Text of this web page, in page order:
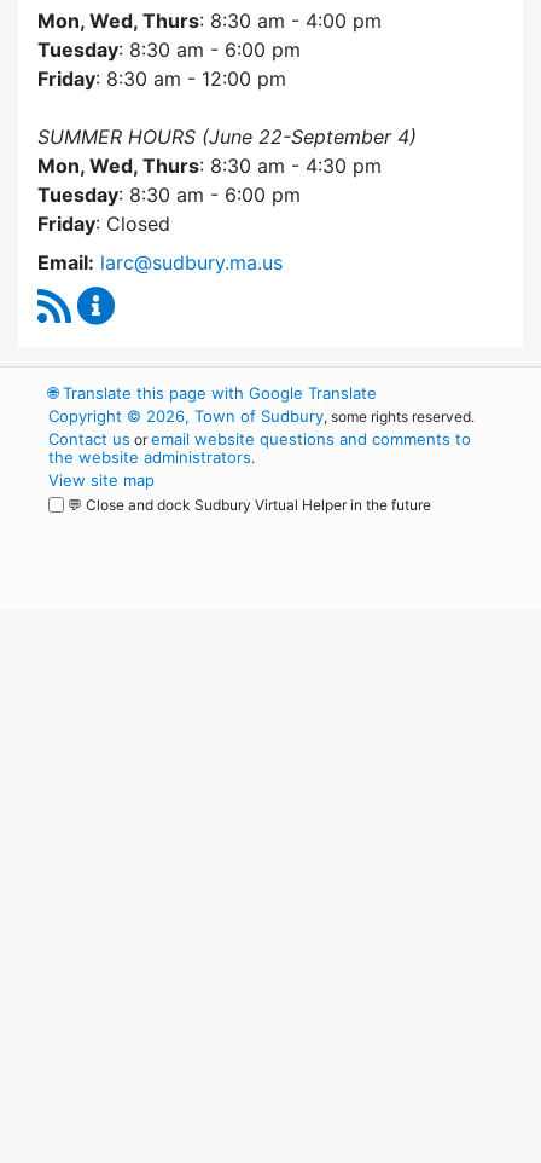
Mon, Wed, Thurs: 8:30 am - 4:00 pm
Tuesday: 8:30 am - 6:00 pm
Friday: 8:30 am - 12:00 pm
SUMMER HOURS (June 22-September 4)
Mon, Wed, Thurs: 8:30 am - 4:30 pm
Tuesday: 8:30 am - 6:00 pm
Friday: Closed
Email: larc@sudbury.ma.us
RSS Feed
🌐Translate this page with Google Translate
Copyright © 2026, Town of Sudbury, some rights reserved.
Contact us oremail website questions and comments to
the website administrators.
View site map
💬 Close and dock Sudbury Virtual Helper in the future